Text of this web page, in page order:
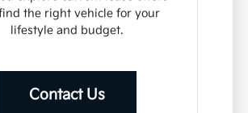
the right vehicle for your
lifestyle and budget.
Contact Us